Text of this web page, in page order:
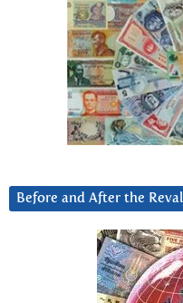
Before and After the Reval